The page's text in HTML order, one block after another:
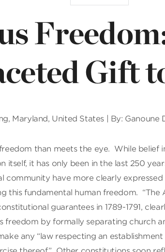
Gift
Maryland, United States | By: Ganoune
than meets the eye. While belief
itself, it has only been in the last 250
community have more clearly expressed
this fundamental human freedom. “The
guarantees in 1789-1791,
freedom by formally separating church
any “law respecting an establishment